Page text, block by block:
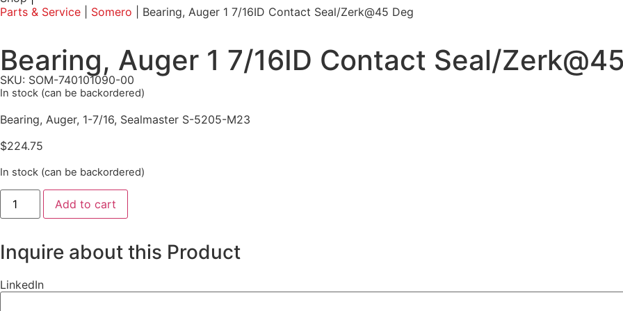
Parts & Service
Somero Bearing, Auger 1 7/16ID Contact Seal/Zerk@45 Deg
Bearing, Auger 1 7/16ID Contact Seal/
SKU: SOM-740101090-00
In stock (can be backordered)
Bearing, Auger, 1-7/16, Sealmaster S-5205-M23
$224.75
In stock (can be backordered)
Add to cart
Inquire about this Product
LinkedIn